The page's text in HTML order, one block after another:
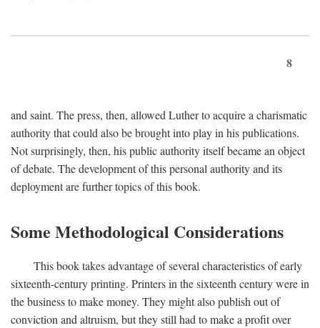
8
and saint. The press, then, allowed Luther to acquire a charismatic
authority that could also be brought into play in his publications.
Not surprisingly, then, his public authority itself became an object
of debate. The development of this personal authority and its
deployment are further topics of this book.
Some Methodological Considerations
This book takes advantage of several characteristics of early
sixteenth-century printing. Printers in the sixteenth century were in
the business to make money. They might also publish out of
conviction and altruism, but they still had to make a profit over